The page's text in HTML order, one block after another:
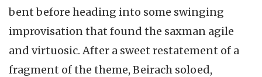
bent before heading into some swinging
improvisation that found the saxman agile
and virtuosic. After a sweet restatement of a
fragment of the theme, Beirach soloed,